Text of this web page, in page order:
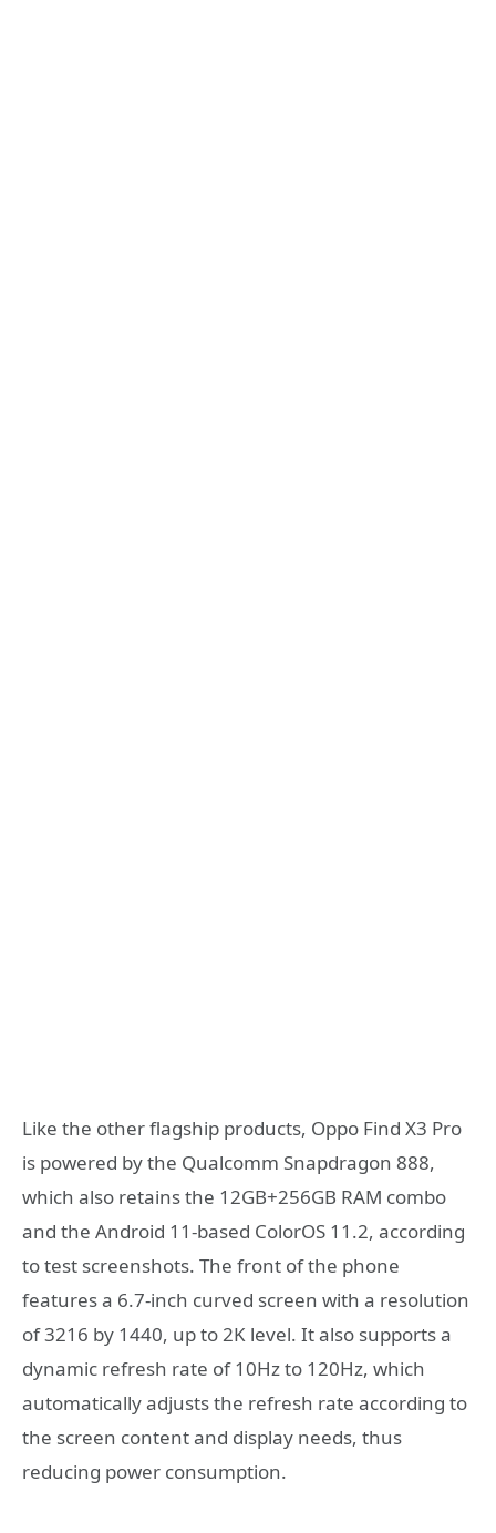
Like the other flagship products, Oppo Find X3 Pro
is powered by the Qualcomm Snapdragon 888,
which also retains the 12GB+256GB RAM combo
and the Android 11-based ColorOS 11.2, according
to test screenshots. The front of the phone
features a 6.7-inch curved screen with a resolution
of 3216 by 1440, up to 2K level. It also supports a
dynamic refresh rate of 10Hz to 120Hz, which
automatically adjusts the refresh rate according to
the screen content and display needs, thus
reducing power consumption.